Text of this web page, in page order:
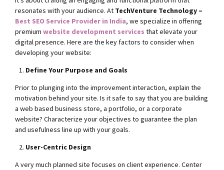
resonates with your audience. At TechVenture Technology –
Best SEO Service Provider in India, we specialize in offering
premium website development services that elevate your
digital presence. Here are the key factors to consider when
developing your website:
Define Your Purpose and Goals
Prior to plunging into the improvement interaction, explain the
motivation behind your site. Is it safe to say that you are building
a web based business store, a portfolio, or a corporate
website? Characterize your objectives to guarantee the plan
and usefulness line up with your goals.
User-Centric Design
A very much planned site focuses on client experience. Center